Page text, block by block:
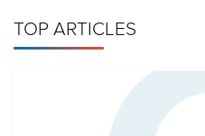
TOP ARTICLES